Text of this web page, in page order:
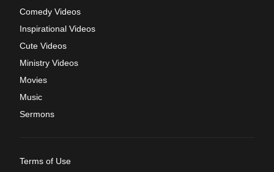
Comedy Videos
Inspirational Videos
Cute Videos
Ministry Videos
Movies
Music
Sermons
Terms of Use